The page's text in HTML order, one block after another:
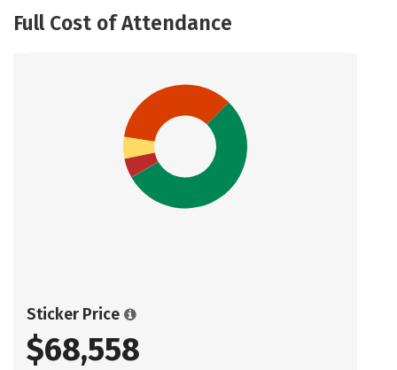
Full Cost of Attendance
Sticker Price
$68,558